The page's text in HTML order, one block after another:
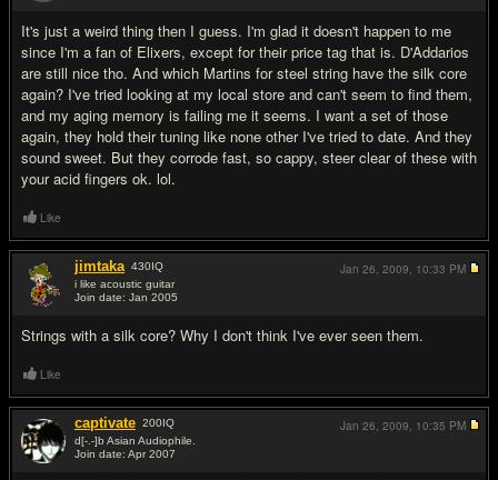
It's just a weird thing then I guess. I'm glad it doesn't happen to me
since I'm a fan of Elixers, except for their price tag that is. D'Addarios
are still nice tho. And which Martins for steel string have the silk core
again? I've tried looking at my local store and can't seem to find them,
and my aging memory is failing me it seems. I want a set of those
again, they hold their tuning like none other I've tried to date. And they
sound sweet. But they corrode fast, so cappy, steer clear of these with
your acid fingers ok. lol.
Like
jimtaka 430IQ
i like acoustic guitar
Join date: Jan 2005
Strings with a silk core? Why I don't think I've ever seen them.
Jan 26, 2009, 10:33 PM
Like
captivate 200IQ
d[-.-]b Asian Audiophile.
Join date: Apr 2007
Jan 26, 2009, 10:35 PM